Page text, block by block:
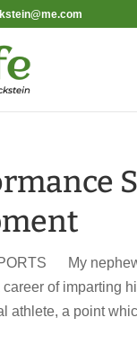
My
of imparting
athlete, a point